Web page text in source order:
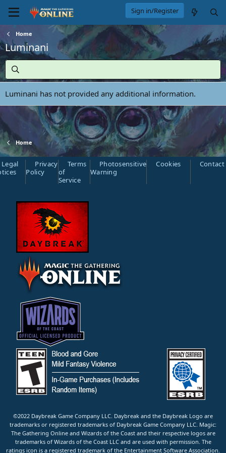
Sign in/Register
Home
Luminani
Luminani has not provided any additional information.
Home
Legal
Privacy
Policy
Terms
of
Service
Photosensitive
Warning
Cookies Contact
©2022 Daybreak Game Company LLC. Daybreak and the Daybreak Logo are
trademarks or registered trademarks of Daybreak Game Company LLC. Magic:
The Gathering Online and Wizards of the Coast and their respective logos are
trademarks of Wizards of the Coast LLC and are used with permission. The
ratings icon is a registered trademark of the Entertainment Software Association.